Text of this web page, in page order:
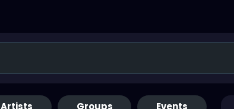
Artists Groups Events